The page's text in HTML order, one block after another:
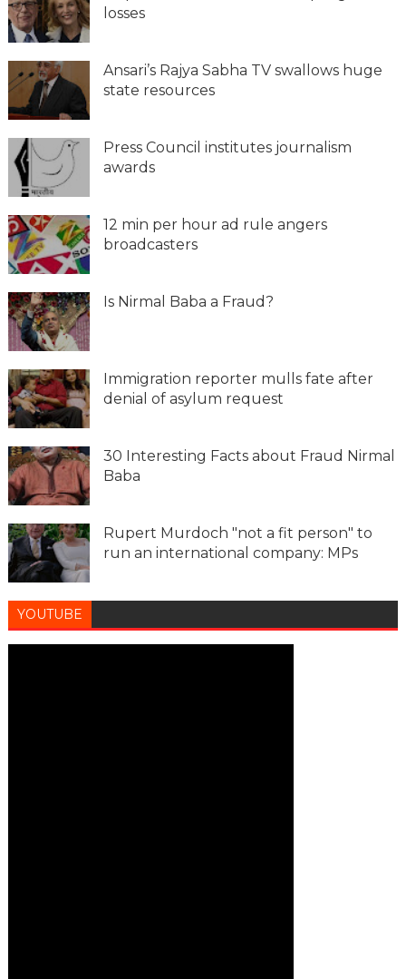
losses
Ansari’s Rajya Sabha TV swallows huge
state resources
Press Council institutes journalism
awards
12 min per hour ad rule angers
broadcasters
Is Nirmal Baba a Fraud?
Immigration reporter mulls fate after
denial of asylum request
30 Interesting Facts about Fraud Nirmal
Baba
Rupert Murdoch "not a fit person" to
run an international company: MPs
YOUTUBE